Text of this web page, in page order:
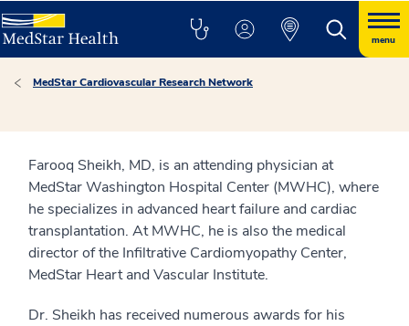
menu
MedStar Cardiovascular Research Network
Farooq Sheikh, MD, is an attending physician at
MedStar Washington Hospital Center (MWHC), where
he specializes in advanced heart failure and cardiac
transplantation. At MWHC, he is also the medical
director of the Infiltrative Cardiomyopathy Center,
MedStar Heart and Vascular Institute.
Dr. Sheikh has received numerous awards for his